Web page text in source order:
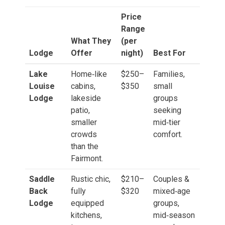
Lodge
What They
Offer
Price
Range
(per
night)
Best For
Lake
Louise
Lodge
Home‑like
cabins,
lakeside
patio,
smaller
crowds
than the
Fairmont.
$250–
$350
Families,
small
groups
seeking
mid‑tier
comfort.
Saddle
Back
Lodge
Rustic chic,
fully
equipped
kitchens,
$210–
$320
Couples &
mixed‑age
groups,
mid‑season